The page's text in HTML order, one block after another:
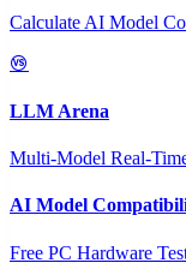
Calculate AI Model
LLM Arena
Multi-Model Real-
AI Model
Free PC Hardware